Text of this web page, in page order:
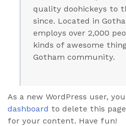
quality doohickeys to
since. Located in
employs over 2,000
kinds of awesome
Gotham community.
As a new WordPress user,
dashboard to delete this
for your content. Have fun!